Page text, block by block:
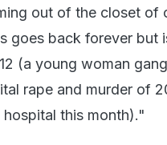
out of the closet of
goes back forever but
(a young woman
rape and murder of
this month)."